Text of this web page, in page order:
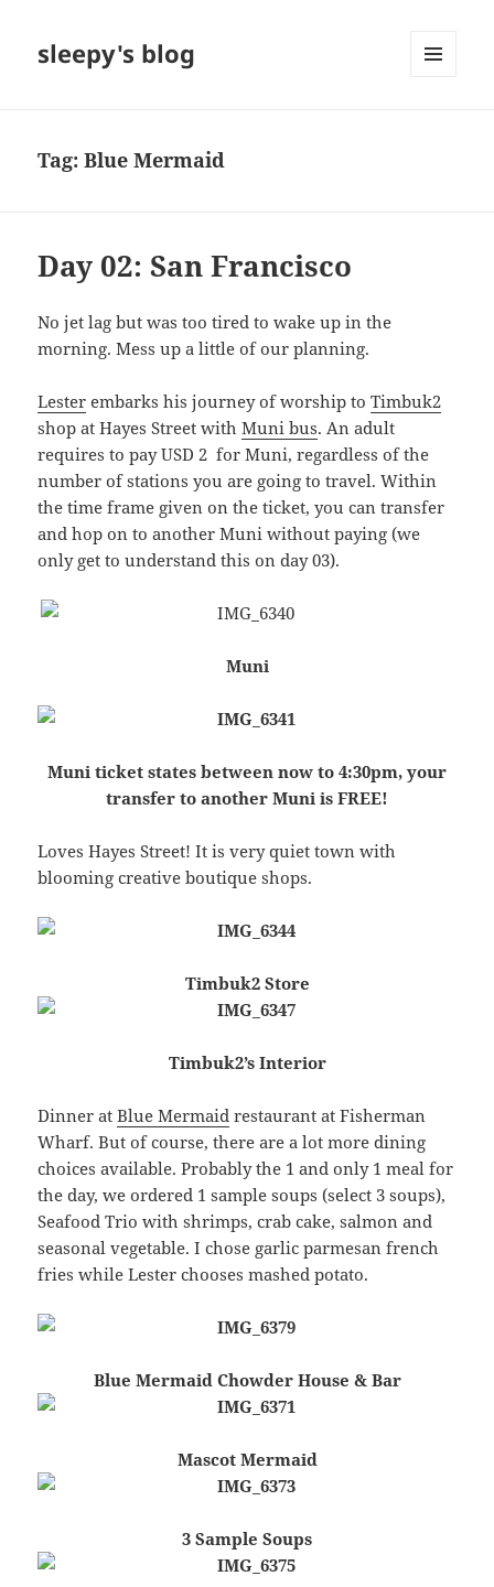
sleepy's blog
Tag:Blue Mermaid
Day 02: San Francisco
No jet lag but was too tired to wake up in the
morning. Mess up a little of our planning.
Lester embarks his journey of worship toTimbuk2
shop at Hayes Street withMuni bus. An adult
requires to pay USD 2 for Muni, regardless of the
number of stations you are going to travel. Within
the time frame given on the ticket, you can transfer
and hop on to another Muni without paying (we
only get to understand this on day 03).
Muni
Muni ticket states between now to 4:30pm, your
transfer to another Muni is FREE!
Loves Hayes Street! It is very quiet town with
blooming creative boutique shops.
Timbuk2 Store
Timbuk2’s Interior
Dinner atBlue Mermaid restaurant at Fisherman
Wharf. But of course, there are a lot more dining
choices available. Probably the 1 and only 1 meal for
the day, we ordered 1 sample soups (select 3 soups),
Seafood Trio with shrimps, crab cake, salmon and
seasonal vegetable. I chose garlic parmesan french
fries while Lester chooses mashed potato.
Blue Mermaid Chowder House & Bar
Mascot Mermaid
3 Sample Soups